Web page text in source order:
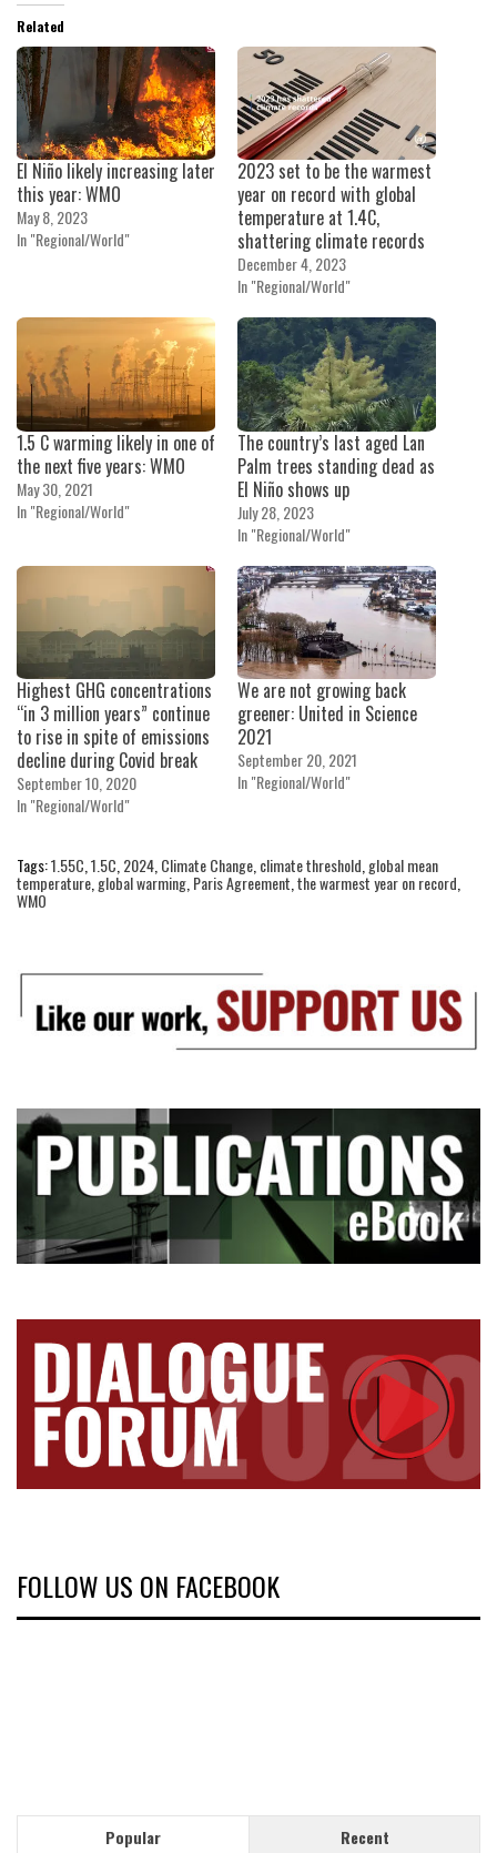
Related
El Niño likely increasing later
this year: WMO
May 8, 2023
In "Regional/World"
2023 set to be the warmest
year on record with global
temperature at 1.4C,
shattering climate records
December 4, 2023
In "Regional/World"
1.5 C warming likely in one of
the next five years: WMO
May 30, 2021
In "Regional/World"
The country’s last aged Lan
Palm trees standing dead as
El Niño shows up
July 28, 2023
In "Regional/World"
Highest GHG concentrations
“in 3 million years” continue
to rise in spite of emissions
decline during Covid break
September 10, 2020
In "Regional/World"
We are not growing back
greener: United in Science
2021
September 20, 2021
In "Regional/World"
Tags:1.55C 1.5C 2024 Climate Change climate threshold global mean
temperature global warming Paris Agreement the warmest year on record
WMO
FOLLOW US ON FACEBOOK
Popular Recent